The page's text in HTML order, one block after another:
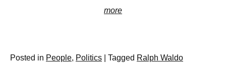
more
Posted in People, Politics Tagged Ralph Waldo